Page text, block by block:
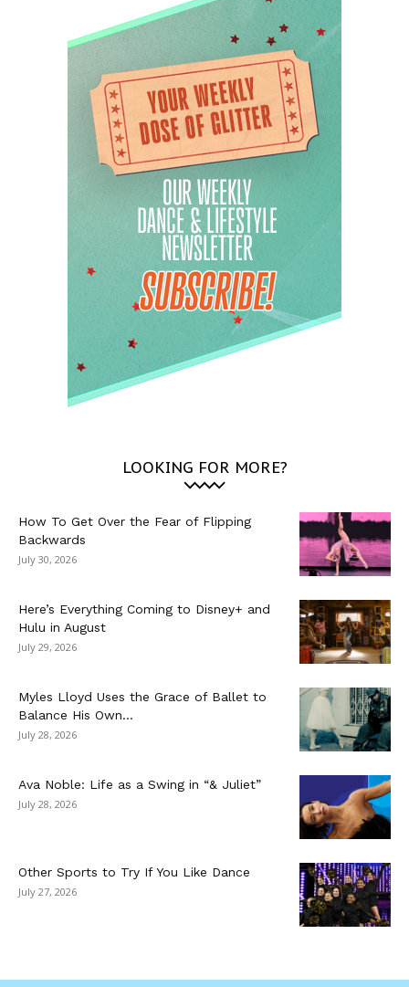
LOOKING FOR MORE?
How To Get Over the Fear of Flipping
Backwards
July 30, 2026
Here’s Everything Coming to Disney+ and
Hulu in August
July 29, 2026
Myles Lloyd Uses the Grace of Ballet to
Balance His Own...
July 28, 2026
Ava Noble: Life as a Swing in “& Juliet”
July 28, 2026
Other Sports to Try If You Like Dance
July 27, 2026